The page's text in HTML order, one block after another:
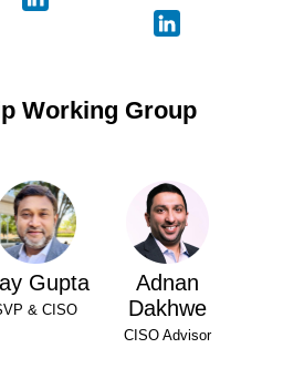
Working Group
Gupta
& CISO
Adnan
Dakhwe
CISO Advisor